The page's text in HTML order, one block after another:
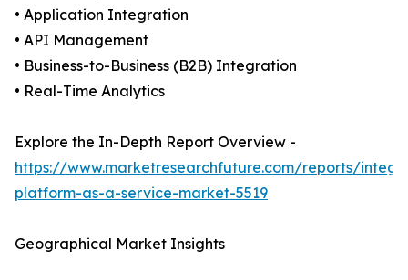
• Application Integration
• API Management
• Business-to-Business (B2B) Integration
• Real-Time Analytics
Explore the In-Depth Report Overview -
https://www.marketresearchfuture.com/reports/
platform-as-a-service-market-5519
Geographical Market Insights